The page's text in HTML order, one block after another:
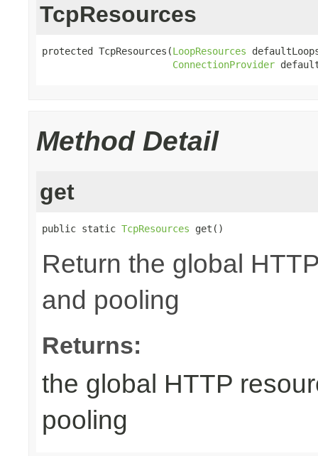
TcpResources
protected TcpResources(LoopResources
ConnectionProvider
Method Detail
get
public static TcpResources get()
Return the global
and pooling
Returns:
the global HTTP
pooling